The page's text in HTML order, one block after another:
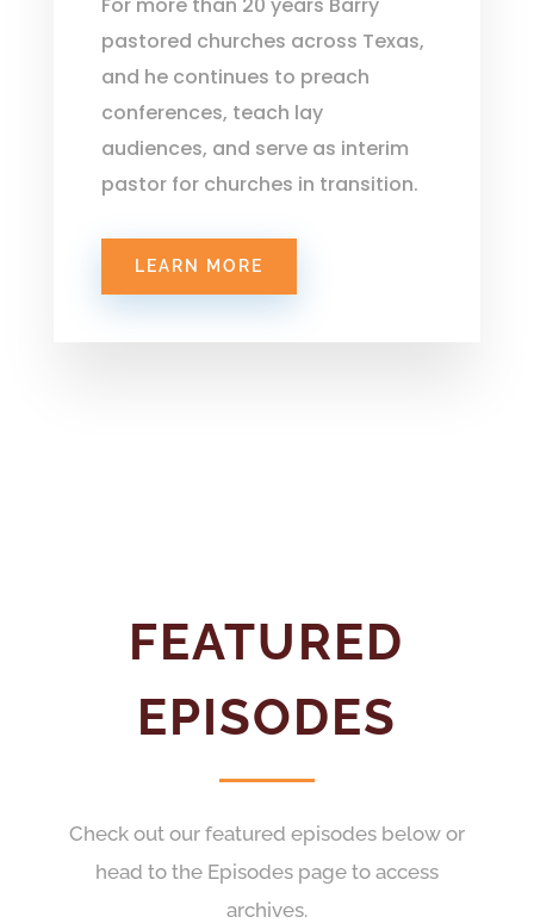
pastored churches across Texas,
and he continues to preach
conferences, teach lay
audiences, and serve as interim
pastor for churches in transition.
LEARN MORE
FEATURED
EPISODES
Check out our featured episodes below or
head to the Episodes page to access
archives.